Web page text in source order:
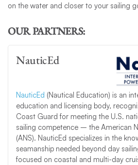
on the water and closer to your sailing
OUR PARTNERS:
NauticEd
NauticEd (Nautical Education) is an
education and licensing body,
Coast Guard for meeting the U.S.
sailing competence – the American
(ANS). NauticEd specializes in the
seamanship needed beyond day
focused on coastal and multi-day